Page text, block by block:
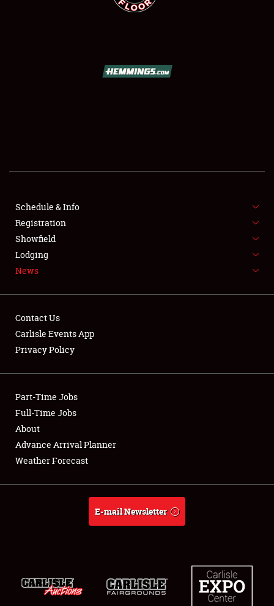
SHOWFIELD
FLEA MARKET & CAR CORRAL
SPONSORSHIP
LODGING
Showfield
Club Relations
Full-Time Jobs
About
Schedule & Info
Registration
Showfield
Lodging
News
Contact Us
Carlisle Events App
Privacy Policy
Part-Time Jobs
Full-Time Jobs
About
Advance Arrival Planner
Weather Forecast
E-mail Newsletter